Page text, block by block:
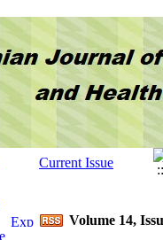
Volume 14,